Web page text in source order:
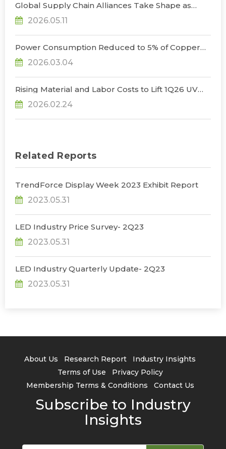
Global Supply Chain Alliances Take Shape as
Micro LED CPO Optical Transceiver Market
Projected to Reach US$848 Million by 2030, Says
2026.05.11
Power Consumption Reduced to 5% of Copper
Cables as Micro LED CPOs Open New Path for
Data Center Interconnects, Says TrendForce
2026.03.04
Rising Material and Labor Costs to Lift 1Q26 UV
LED Prices by 5% QoQ; Full-Year Market Size to
Surpass US$200 Million, Says TrendForce
2026.02.24
Related Reports
TrendForce Display Week 2023 Exhibit Report
2023.05.31
LED Industry Price Survey- 2Q23
2023.05.31
LED Industry Quarterly Update- 2Q23
2023.05.31
About Us Research Report
Industry Insights
Terms of Use
Privacy Policy
Membership Terms & Conditions
Contact Us
Subscribe to Industry
Insights